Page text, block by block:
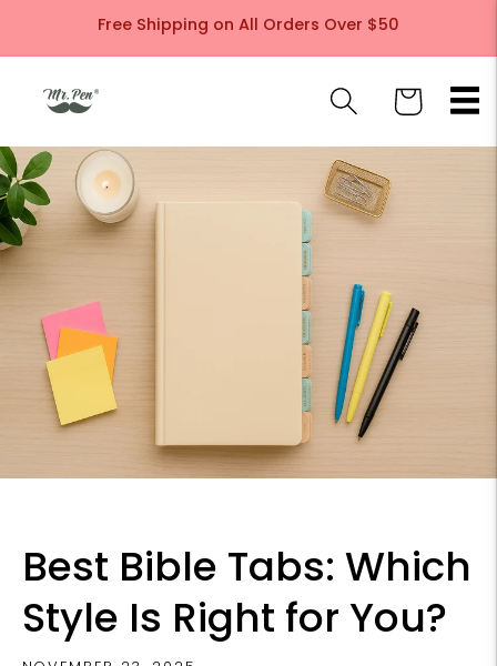
Skip toFree Shipping on All Orders Over $50
Cart
Best Bible Tabs: Which
Style Is Right for You?